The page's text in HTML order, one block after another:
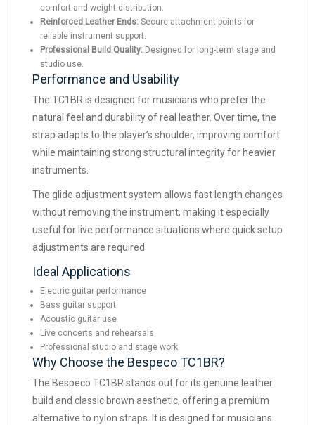
comfort and weight distribution.
Reinforced Leather Ends: Secure attachment points for
reliable instrument support.
Professional Build Quality: Designed for long-term stage and
studio use.
Performance and Usability
The TC1BR is designed for musicians who prefer the
natural feel and durability of real leather. Over time, the
strap adapts to the player’s shoulder, improving comfort
while maintaining strong structural integrity for heavier
instruments.
The glide adjustment system allows fast length changes
without removing the instrument, making it especially
useful for live performance situations where quick setup
adjustments are required.
Ideal Applications
Electric guitar performance
Bass guitar support
Acoustic guitar use
Live concerts and rehearsals
Professional studio and stage work
Why Choose the Bespeco TC1BR?
The Bespeco TC1BR stands out for its genuine leather
build and classic brown aesthetic, offering a premium
alternative to nylon straps. It is designed for musicians